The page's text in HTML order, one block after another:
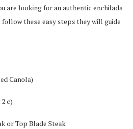
are looking for an authentic enchilada
these easy steps they will guide
Canola)
c)
or Top Blade Steak